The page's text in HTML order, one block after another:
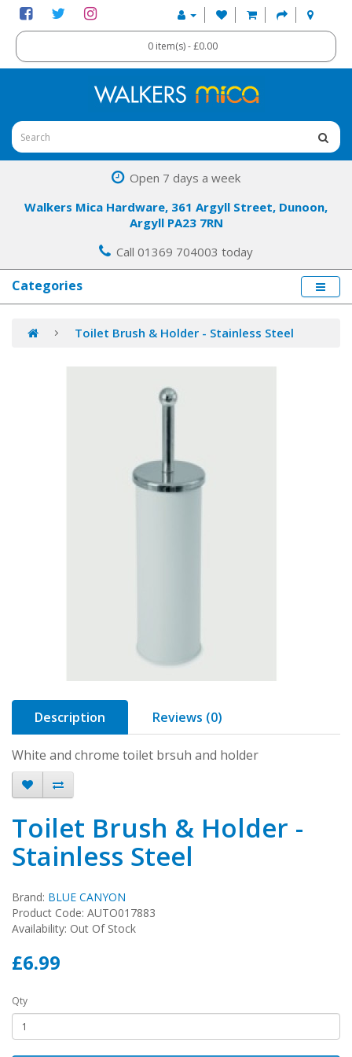
0 item(s) - £0.00
Open 7 days a week
Walkers Mica Hardware, 361 Argyll Street, Dunoon,
Argyll PA23 7RN
Call 01369 704003 today
Categories
Toilet Brush & Holder - Stainless Steel
Description Reviews (0)
White and chrome toilet brsuh and holder
Toilet Brush & Holder -
Stainless Steel
Brand: BLUE CANYON
Product Code: AUTO017883
Availability: Out Of Stock
£6.99
Qty